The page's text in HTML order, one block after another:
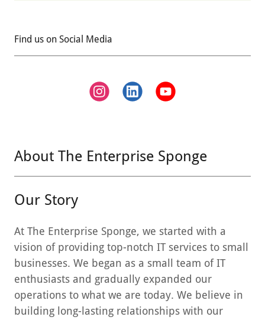
Find us on Social Media
About The Enterprise Sponge
Our Story
At The Enterprise Sponge, we started with a
vision of providing top-notch IT services to small
businesses. We began as a small team of IT
enthusiasts and gradually expanded our
operations to what we are today. We believe in
building long-lasting relationships with our